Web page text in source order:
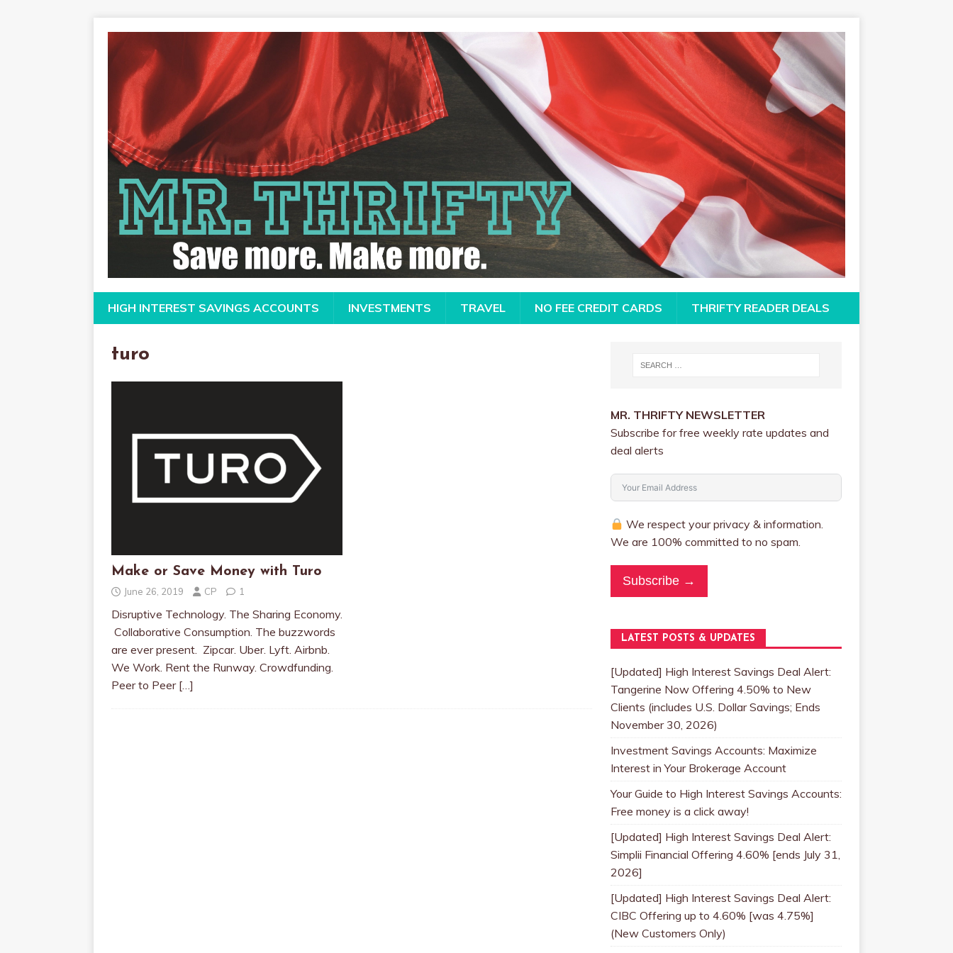
HIGH INTEREST SAVINGS ACCOUNTS INVESTMENTS TRAVEL NO FEE CREDIT CARDS THRIFTY READER DEALS
turo
Make or Save Money with Turo
June 26, 2019 CP 1
Disruptive Technology. The Sharing Economy.
Collaborative Consumption. The buzzwords
are ever present. Zipcar. Uber. Lyft. Airbnb.
We Work. Rent the Runway. Crowdfunding.
Peer to Peer […]
MR. THRIFTY NEWSLETTER
Subscribe for free weekly rate updates and
deal alerts
We respect your privacy & information.
We are 100% committed to no spam.
Subscribe →
LATEST POSTS & UPDATES
[Updated] High Interest Savings Deal Alert:
Tangerine Now Offering 4.50% to New
Clients (includes U.S. Dollar Savings; Ends
November 30, 2026)
Investment Savings Accounts: Maximize
Interest in Your Brokerage Account
Your Guide to High Interest Savings Accounts:
Free money is a click away!
[Updated] High Interest Savings Deal Alert:
Simplii Financial Offering 4.60% [ends July 31,
2026]
[Updated] High Interest Savings Deal Alert:
CIBC Offering up to 4.60% [was 4.75%]
(New Customers Only)